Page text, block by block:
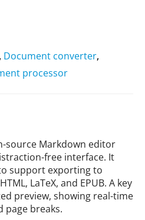
, Document converter,
processor
source Markdown editor
free interface. It
support exporting to
LaTeX, and EPUB. A key
preview, showing real-time
page breaks.